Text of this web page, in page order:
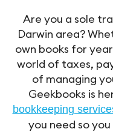
Are you a sole
Darwin area?
own books for
world of taxes,
of managing
Geekbooks is
bookkeeping
you need so